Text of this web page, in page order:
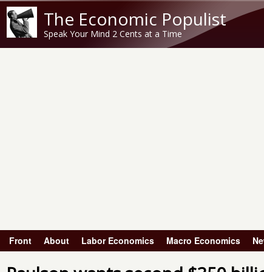
The Economic Populist
Speak Your Mind 2 Cents at a Time
Main menu
Front About Labor Economics Macro Economics